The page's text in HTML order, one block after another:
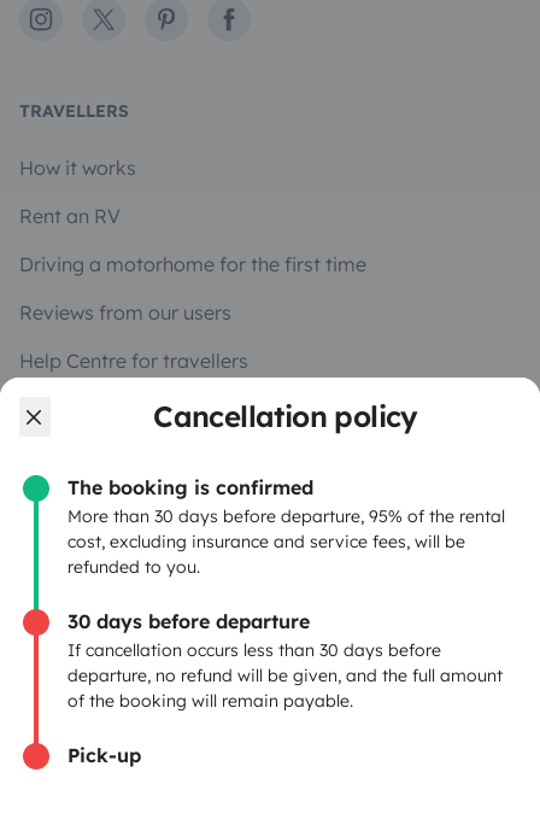
Cancellation policy
The booking is confirmed
More than 30 days before departure, 95% of the rental
cost, excluding insurance and service fees, will be
refunded to you.
30 days before departure
If cancellation occurs less than 30 days before
departure, no refund will be given, and the full amount
of the booking will remain payable.
Pick-up
Instagram
X PinterestFacebook
TRAVELLERS
How it works
Rent an RV
Driving a motorhome for the first time
Reviews from our users
Help Centre for travellers
Create a listing
Rental contract
Insurance for hiring out
Breakdown assistance
Help Centre for owners